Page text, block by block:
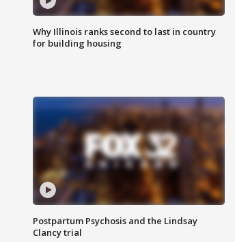
Why Illinois ranks second to last in country
for building housing
Postpartum Psychosis and the Lindsay
Clancy trial